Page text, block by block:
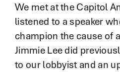
We met at the Capitol
listened to a speaker
champion the cause of
Jimmie Lee did
to our lobbyist and an